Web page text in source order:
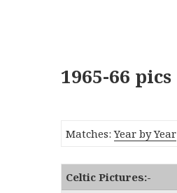
1965-66 pics
Matches:Year by Year
Celtic Pictures:-